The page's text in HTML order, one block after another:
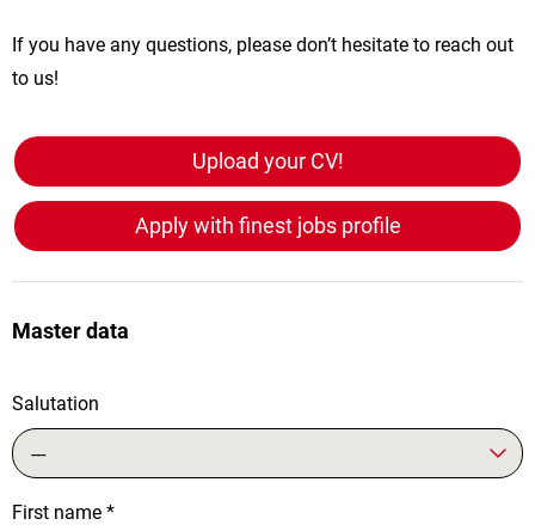
If you have any questions, please don’t hesitate to reach out
to us!
Upload your CV!
Apply with finest jobs profile
Master data
Salutation
---
First name *